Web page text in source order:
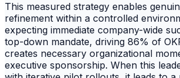
This measured strategy enables
refinement within a controlled
expecting immediate company-wide
top-down mandate, driving 86% of
creates necessary organizational
executive sponsorship. When this